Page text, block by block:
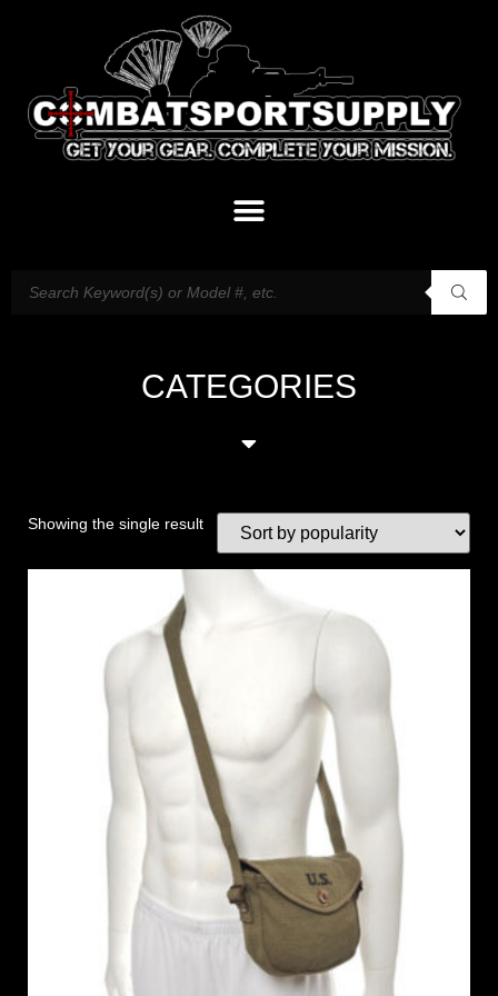
CATEGORIES
Showing the single result